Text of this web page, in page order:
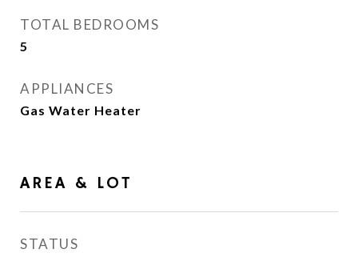
TOTAL BEDROOMS
5
APPLIANCES
Gas Water Heater
AREA & LOT
STATUS